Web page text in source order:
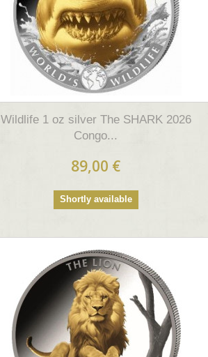
Wildlife 1 oz silver The SHARK 2026
Congo...
89,00 €
Shortly available